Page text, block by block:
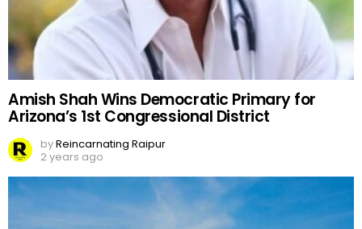
Amish Shah Wins Democratic Primary for
Arizona’s 1st Congressional District
byReincarnating Raipur
2 years ago